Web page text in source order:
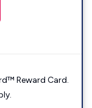
Reward Card.